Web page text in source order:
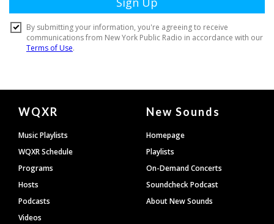
Document
Footer
WQXR
Music Playlists
WQXR Schedule
Programs
Hosts
Podcasts
Videos
New Sounds
Homepage
Playlists
On-Demand Concerts
Soundcheck Podcast
About New Sounds